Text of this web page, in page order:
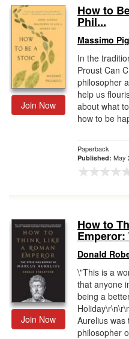
Join Now
How to
Phil...
Massimo
In the
Proust Can
philosopher
help us
about what
how to be
Paperback
Published: May
Join Now
How to
Emperor:
Donald
\"This is a
that anyone
being a
Aurelius was
philosopher